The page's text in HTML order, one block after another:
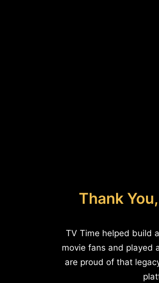
Thank
TV Time helped build
movie fans and played
are proud of that